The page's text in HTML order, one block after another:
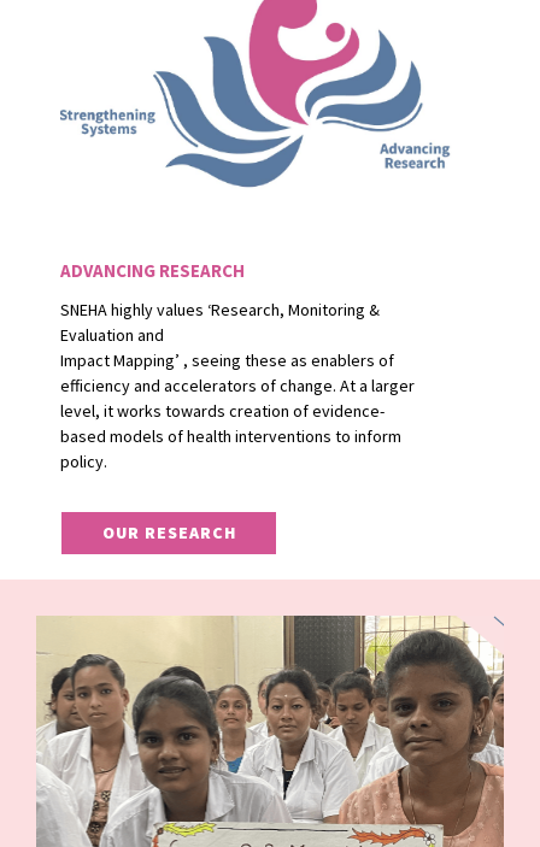
ADVANCING RESEARCH
SNEHA highly values ‘Research, Monitoring &
Evaluation and
Impact Mapping’ , seeing these as enablers of
efficiency and accelerators of change. At a larger
level, it works towards creation of evidence-
based models of health interventions to inform
policy.
OUR RESEARCH